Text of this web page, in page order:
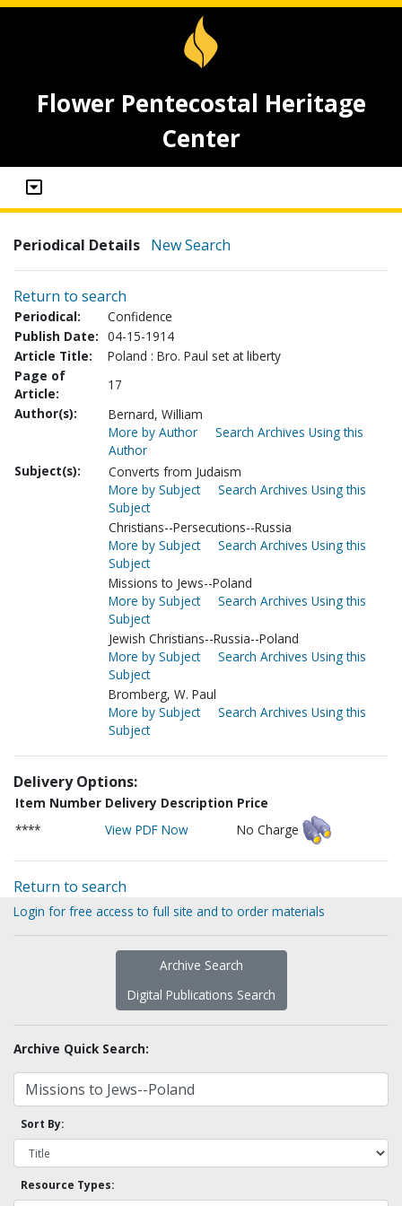
Flower Pentecostal Heritage
Center
Periodical Details New Search
Return to search
Periodical:
Confidence
Publish Date: 04-15-1914
Article Title:
Poland : Bro. Paul set at liberty
Page of
Article:
17
Author(s):
Bernard, William
More by Author
Search Archives Using this
Author
Subject(s):
Converts from Judaism
More by Subject
Search Archives Using this
Subject
Christians--Persecutions--Russia
More by Subject
Search Archives Using this
Subject
Missions to Jews--Poland
More by Subject
Search Archives Using this
Subject
Jewish Christians--Russia--Poland
More by Subject
Search Archives Using this
Subject
Bromberg, W. Paul
More by Subject
Search Archives Using this
Subject
Delivery Options:
Item Number Delivery Description Price
****
View PDF Now No Charge
Return to search
Login for free access to full site and to order materials
Archive Search
Digital Publications Search
Archive Quick Search:
Sort By:
Resource Types: